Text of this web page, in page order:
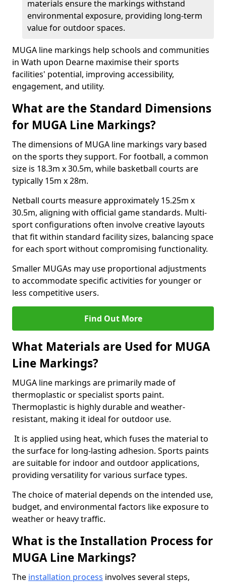
materials ensure the markings withstand
environmental exposure, providing long-term
value for outdoor spaces.
MUGA line markings help schools and communities
in Wath upon Dearne maximise their sports
facilities' potential, improving accessibility,
engagement, and utility.
What are the Standard Dimensions
for MUGA Line Markings?
The dimensions of MUGA line markings vary based
on the sports they support. For football, a common
size is 18.3m x 30.5m, while basketball courts are
typically 15m x 28m.
Netball courts measure approximately 15.25m x
30.5m, aligning with official game standards. Multi-
sport configurations often involve creative layouts
that fit within standard facility sizes, balancing space
for each sport without compromising functionality.
Smaller MUGAs may use proportional adjustments
to accommodate specific activities for younger or
less competitive users.
Find Out More
What Materials are Used for MUGA
Line Markings?
MUGA line markings are primarily made of
thermoplastic or specialist sports paint.
Thermoplastic is highly durable and weather-
resistant, making it ideal for outdoor use.
It is applied using heat, which fuses the material to
the surface for long-lasting adhesion. Sports paints
are suitable for indoor and outdoor applications,
providing versatility for various surface types.
The choice of material depends on the intended use,
budget, and environmental factors like exposure to
weather or heavy traffic.
What is the Installation Process for
MUGA Line Markings?
The installation process involves several steps,